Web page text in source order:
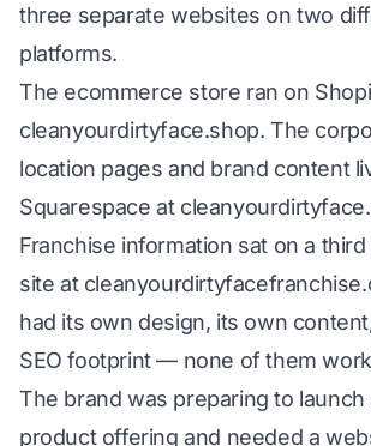
three separate websites on two
platforms.
The ecommerce store ran on
cleanyourdirtyface.shop. The
location pages and brand content
Squarespace at
Franchise information sat on a
site at
had its own design, its own
SEO footprint — none of them
The brand was preparing to launch
product offering and needed a